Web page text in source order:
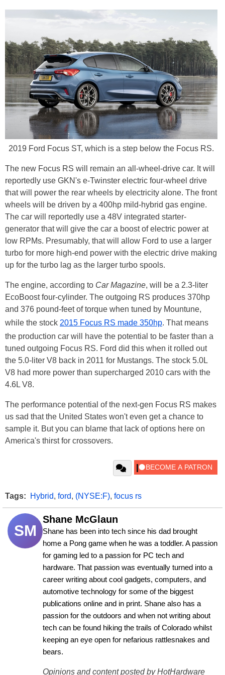
2019 Ford Focus ST, which is a step below the Focus RS.
The new Focus RS will remain an all-wheel-drive car. It will
reportedly use GKN's e-Twinster electric four-wheel drive
that will power the rear wheels by electricity alone. The front
wheels will be driven by a 400hp mild-hybrid gas engine.
The car will reportedly use a 48V integrated starter-
generator that will give the car a boost of electric power at
low RPMs. Presumably, that will allow Ford to use a larger
turbo for more high-end power with the electric drive making
up for the turbo lag as the larger turbo spools.
The engine, according to Car Magazine, will be a 2.3-liter
EcoBoost four-cylinder. The outgoing RS produces 370hp
and 376 pound-feet of torque when tuned by Mountune,
while the stock 2015 Focus RS made 350hp. That means
the production car will have the potential to be faster than a
tuned outgoing Focus RS. Ford did this when it rolled out
the 5.0-liter V8 back in 2011 for Mustangs. The stock 5.0L
V8 had more power than supercharged 2010 cars with the
4.6L V8.
The performance potential of the next-gen Focus RS makes
us sad that the United States won't even get a chance to
sample it. But you can blame that lack of options here on
America's thirst for crossovers.
Tags: Hybrid, ford, (NYSE:F), focus rs
SM
Shane McGlaun
Shane has been into tech since his dad brought
home a Pong game when he was a toddler. A passion
for gaming led to a passion for PC tech and
hardware. That passion was eventually turned into a
career writing about cool gadgets, computers, and
automotive technology for some of the biggest
publications online and in print. Shane also has a
passion for the outdoors and when not writing about
tech can be found hiking the trails of Colorado whilst
keeping an eye open for nefarious rattlesnakes and
bears.
Opinions and content posted by HotHardware